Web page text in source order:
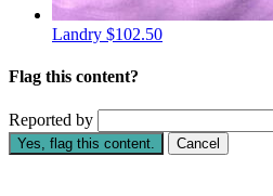
Landry $102.50
Flag this content?
Reported by
Yes, flag this content. Cancel